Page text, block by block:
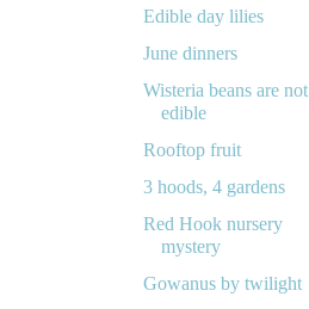
Edible day lilies
June dinners
Wisteria beans are not
edible
Rooftop fruit
3 hoods, 4 gardens
Red Hook nursery
mystery
Gowanus by twilight